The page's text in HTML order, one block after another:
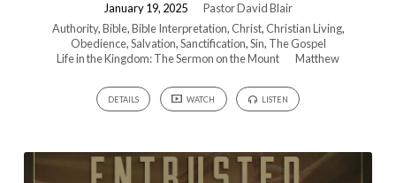
January 19, 2025
Pastor David Blair
Authority,Bible,Bible Interpretation, Christ, Christian Living,
Obedience,Salvation,Sanctification,Sin, The Gospel
Life in the Kingdom: The Sermon on the Mount
Matthew
DETAILS WATCH LISTEN